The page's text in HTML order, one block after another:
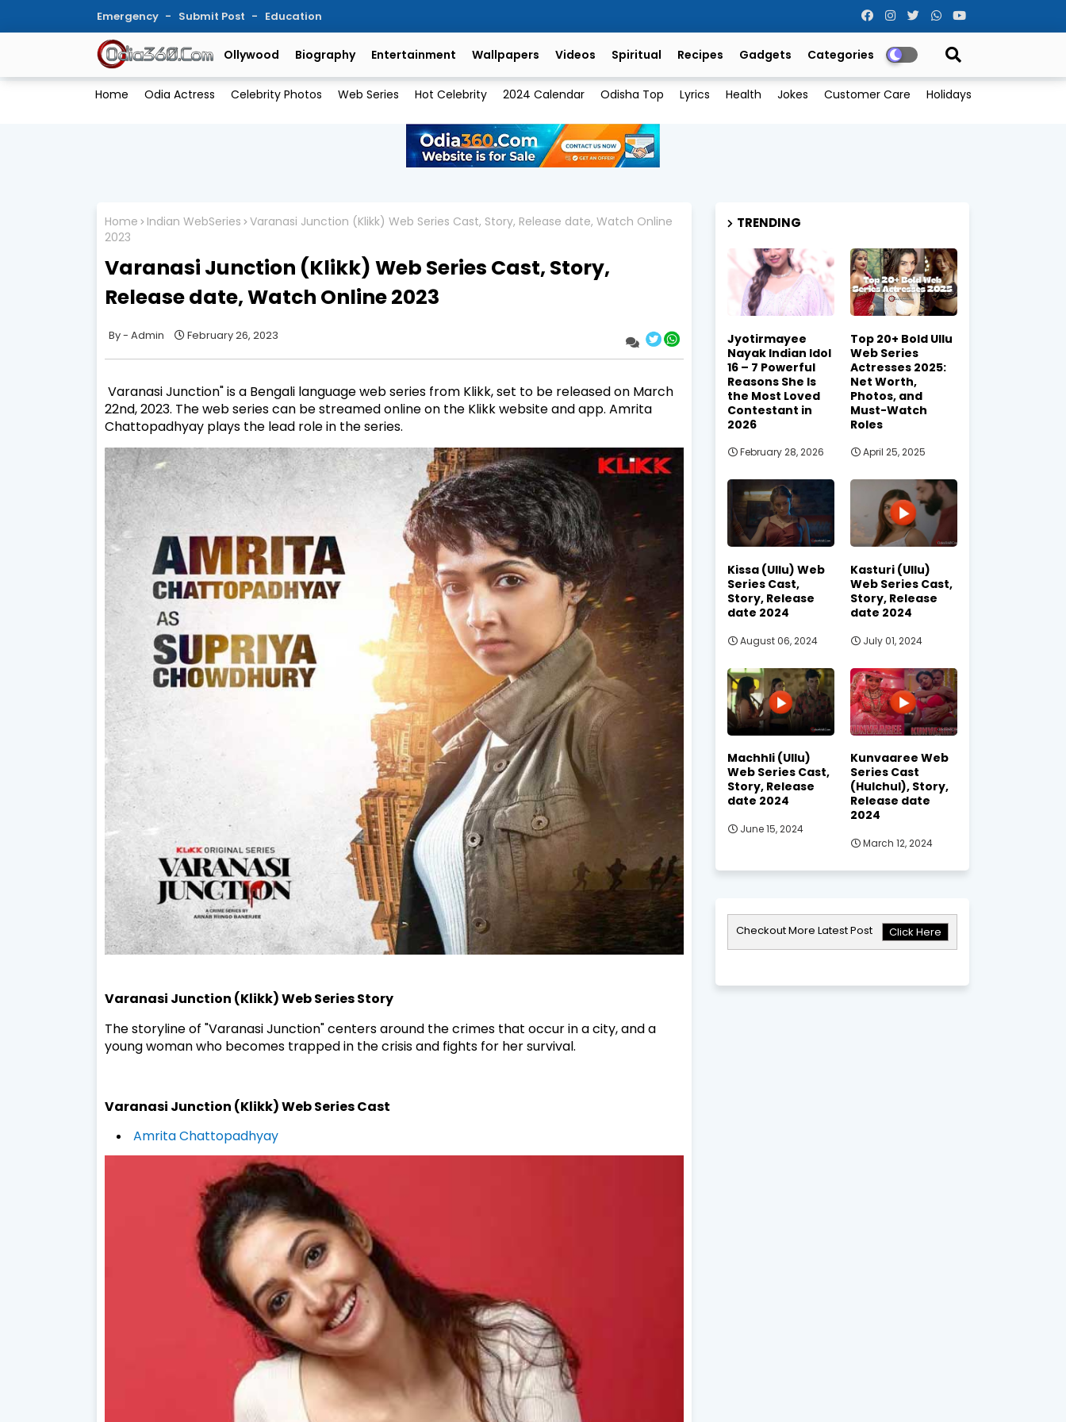
Emergency Submit Post Education
Ollywood Biography Entertainment Wallpapers Videos Spiritual Recipes Gadgets Categories
Home Odia Actress Celebrity Photos Web Series Hot Celebrity 2024 Calendar Odisha Top Lyrics Health Jokes Customer Care Holidays
Home Indian WebSeries Varanasi Junction (Klikk) Web Series Cast, Story, Release date, Watch Online
2023
Varanasi Junction (Klikk) Web Series Cast, Story,
Release date, Watch Online 2023
Admin February 26, 2023
Varanasi Junction" is a Bengali language web series from Klikk, set to be released on March
22nd, 2023. The web series can be streamed online on the Klikk website and app. Amrita
Chattopadhyay plays the lead role in the series.
Varanasi Junction (Klikk) Web Series Story
The storyline of "Varanasi Junction" centers around the crimes that occur in a city, and a
young woman who becomes trapped in the crisis and fights for her survival.
Varanasi Junction (Klikk) Web Series Cast
Amrita Chattopadhyay
TRENDING
Jyotirmayee
Nayak Indian Idol
16 – 7 Powerful
Reasons She Is
the Most Loved
Contestant in
2026
February 28, 2026
Top 20+ Bold Ullu
Web Series
Actresses 2025:
Net Worth,
Photos, and
Must-Watch
Roles
April 25, 2025
Kissa (Ullu) Web
Series Cast,
Story, Release
date 2024
August 06, 2024
Kasturi (Ullu)
Web Series Cast,
Story, Release
date 2024
July 01, 2024
Machhli (Ullu)
Web Series Cast,
Story, Release
date 2024
June 15, 2024
Kunvaaree Web
Series Cast
(Hulchul), Story,
Release date
2024
March 12, 2024
Checkout More Latest Post Click Here